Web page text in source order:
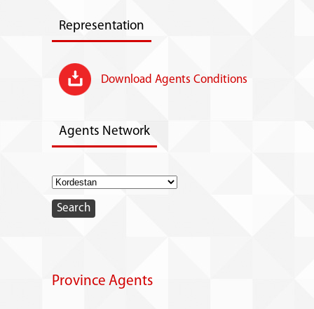
Representation
Download Agents Conditions
Agents Network
Province Agents